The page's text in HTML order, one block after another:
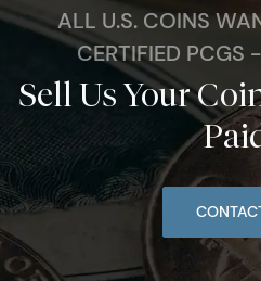
ALL U.S. COINS
CERTIFIED PCGS
Sell Us Your